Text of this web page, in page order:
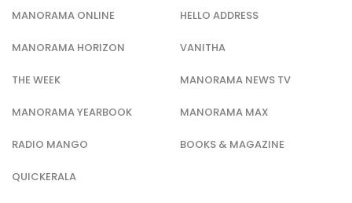
MANORAMA ONLINE HELLO ADDRESS
MANORAMA HORIZON VANITHA
THE WEEK MANORAMA NEWS TV
MANORAMA YEARBOOK MANORAMA MAX
RADIO MANGO BOOKS & MAGAZINE
QUICKERALA